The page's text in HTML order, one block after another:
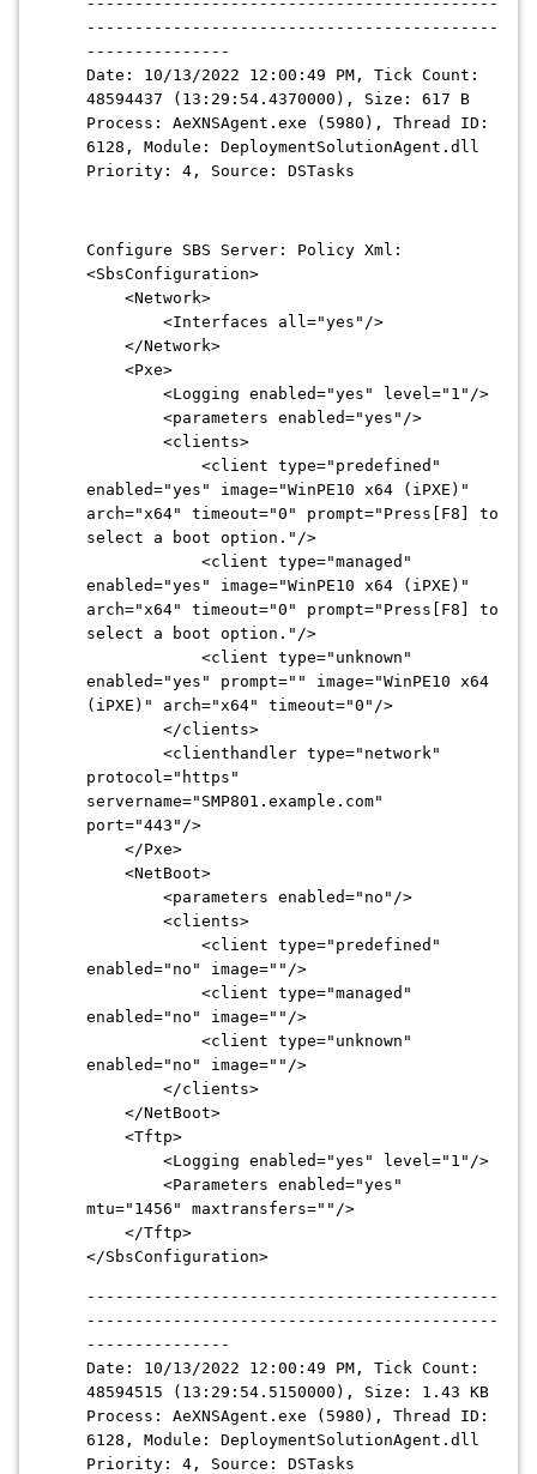
-------------------------------------------
---------------
Date: 10/13/2022 12:00:49 PM, Tick Count:
48594437 (13:29:54.4370000), Size: 617 B
Process: AeXNSAgent.exe (5980), Thread ID:
6128, Module: DeploymentSolutionAgent.dll
Priority: 4, Source: DSTasks
Configure SBS Server: Policy Xml:
<SbsConfiguration>
<Network>
<Interfaces all="yes"/>
</Network>
<Pxe>
<Logging enabled="yes" level="1"/>
<parameters enabled="yes"/>
<clients>
<client type="predefined"
enabled="yes" image="WinPE10 x64 (iPXE)"
arch="x64" timeout="0" prompt="Press[F8] to
select a boot option."/>
<client type="managed"
enabled="yes" image="WinPE10 x64 (iPXE)"
arch="x64" timeout="0" prompt="Press[F8] to
select a boot option."/>
<client type="unknown"
enabled="yes" prompt="" image="WinPE10 x64
(iPXE)" arch="x64" timeout="0"/>
</clients>
<clienthandler type="network"
protocol="https"
servername="SMP801.example.com"
port="443"/>
</Pxe>
<NetBoot>
<parameters enabled="no"/>
<clients>
<client type="predefined"
enabled="no" image=""/>
<client type="managed"
enabled="no" image=""/>
<client type="unknown"
enabled="no" image=""/>
</clients>
</NetBoot>
<Tftp>
<Logging enabled="yes" level="1"/>
<Parameters enabled="yes"
mtu="1456" maxtransfers=""/>
</Tftp>
</SbsConfiguration>
-------------------------------------------
-------------------------------------------
---------------
Date: 10/13/2022 12:00:49 PM, Tick Count:
48594515 (13:29:54.5150000), Size: 1.43 KB
Process: AeXNSAgent.exe (5980), Thread ID:
6128, Module: DeploymentSolutionAgent.dll
Priority: 4, Source: DSTasks